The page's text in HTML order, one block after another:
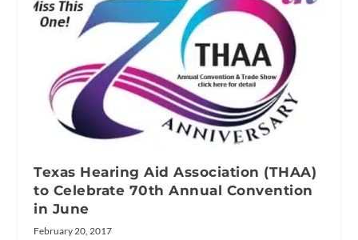
Texas Hearing Aid Association (THAA)
to Celebrate 70th Annual Convention
in June
February 20, 2017